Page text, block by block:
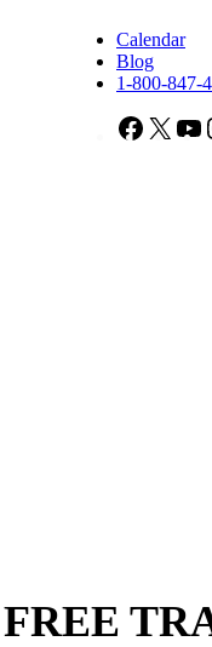
Calendar
Blog
1-800-847-
X
FREE